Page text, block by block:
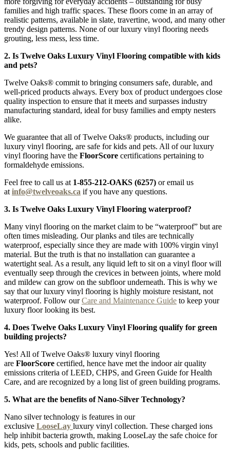
families and high traffic spaces. These floors come in an array of
realistic patterns, available in slate, travertine, wood, and many other
trendy design patterns. None of our luxury vinyl flooring needs
grouting, less mess, less time.
2. Is Twelve Oaks Luxury Vinyl Flooring compatible with kids
and pets?
Twelve Oaks® commit to bringing consumers safe, durable, and
well-priced products always. Every box of product undergoes close
quality inspection to ensure that it meets and surpasses industry
manufacturing standard, ideal for busy families and empty nesters
alike.
We guarantee that all of Twelve Oaks® products, including our
luxury vinyl flooring, are safe for kids and pets. All of our luxury
vinyl flooring have the FloorScore certifications pertaining to
formaldehyde emissions.
Feel free to call us at 1-855-212-OAKS (6257) or email us
at info@twelveoaks.ca if you have any questions.
3. Is Twelve Oaks Luxury Vinyl Flooring waterproof?
Many vinyl flooring on the market claim to be “waterproof” but are
often times misleading. Our planks and tiles are technically
waterproof, especially since they are made with 100% virgin vinyl
material. But the truth is that no installation can guarantee a
watertight seal. As a result, any liquid left to sit on a vinyl floor will
eventually seep through the crevices in between joints, where mold
and mildew can grow on the subfloor underneath. This is why we
say that our luxury vinyl flooring is highly moisture resistant, not
waterproof. Follow ourCare and Maintenance Guide to keep your
luxury floor looking its best.
4. Does Twelve Oaks Luxury Vinyl Flooring qualify for green
building projects?
Yes! All of Twelve Oaks® luxury vinyl flooring
are FloorScore certified, hence have met the indoor air quality
emissions criteria of LEED, CHPS, and Green Guide for Health
Care, and are recognized by a long list of green building programs.
5. What are the benefits of Nano-Silver Technology?
Nano silver technology is features in our
exclusive LooseLay luxury vinyl collection. These charged ions
help inhibit bacteria growth, making LooseLay the safe choice for
kids, pets, schools and public facilities.